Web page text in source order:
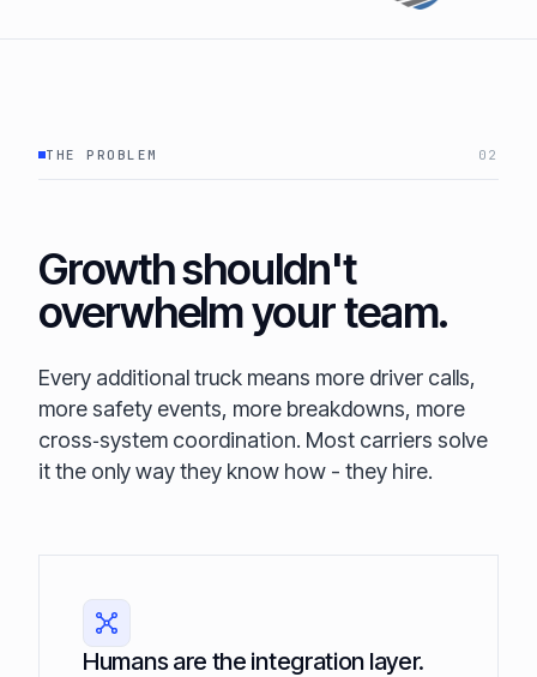
THE PROBLEM 02
Growth shouldn't
overwhelm your team.
Every additional truck means more driver calls,
more safety events, more breakdowns, more
cross‑system coordination. Most carriers solve
it the only way they know how - they hire.
Humans are the integration layer.